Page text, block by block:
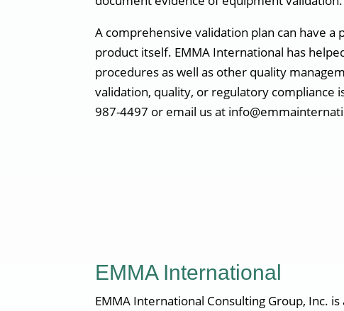
A comprehensive validation plan can have
product itself. EMMA International has
procedures as well as other quality
validation, quality, or regulatory compliance
987-4497 or email us at
EMMA International
EMMA International Consulting Group, Inc.